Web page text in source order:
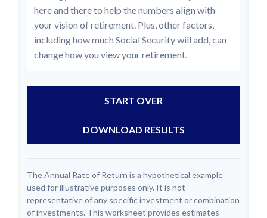
here and there to help the numbers align with
your vision of retirement. Plus, other factors,
including how much Social Security will add, can
change how you view your retirement.
START OVER
DOWNLOAD RESULTS
The Annual Rate of Return is a hypothetical example
used for illustrative purposes only. It is not
representative of any specific investment or combination
of investments. This worksheet provides estimates